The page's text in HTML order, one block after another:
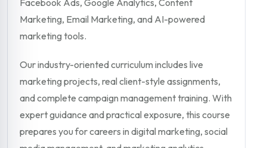
Marketing, Email Marketing, and AI-powered
marketing tools.
Our industry-oriented curriculum includes live
marketing projects, real client-style assignments,
and complete campaign management training. With
expert guidance and practical exposure, this course
prepares you for careers in digital marketing, social